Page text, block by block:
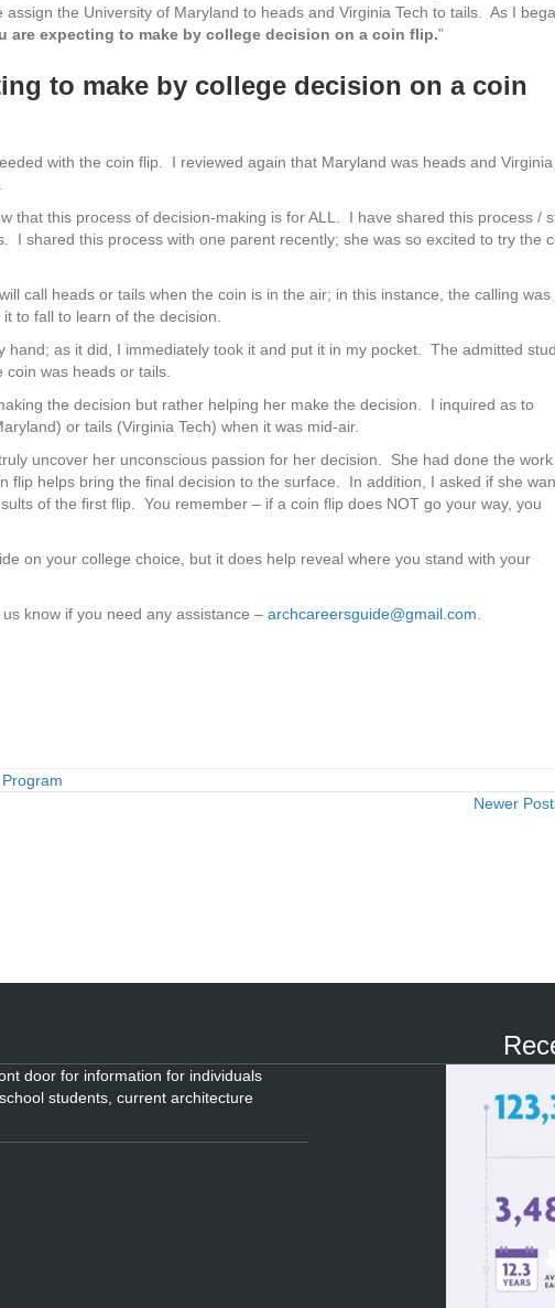
the University of Maryland to heads and Virginia Tech to tails. As I
are expecting to make by college decision on a coin flip.”
to make by college decision on a coin
with the coin flip. I reviewed again that Maryland was heads and Virginia
that this process of decision-making is for ALL. I have shared this process /
I shared this process with one parent recently; she was so excited to try the
call heads or tails when the coin is in the air; in this instance, the calling was
to fall to learn of the decision.
hand; as it did, I immediately took it and put it in my pocket. The admitted
was heads or tails.
the decision but rather helping her make the decision. I inquired as to
or tails (Virginia Tech) when it was mid-air.
uncover her unconscious passion for her decision. She had done the
flip helps bring the final decision to the surface. In addition, I asked if she
of the first flip. You remember – if a coin flip does NOT go your way, you
on your college choice, but it does help reveal where you stand with your
know if you need any assistance – archcareersguide@gmail.com
Newer
door for information for individuals
students, current architecture